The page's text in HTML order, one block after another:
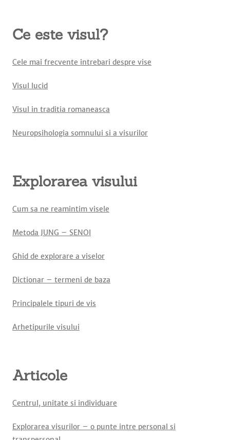
Ce este visul?
Cele mai frecvente intrebari despre vise
Visul lucid
Visul in traditia romaneasca
Neuropsihologia somnului si a visurilor
Explorarea visului
Cum sa ne reamintim visele
Metoda JUNG – SENOI
Ghid de explorare a viselor
Dictionar – termeni de baza
Principalele tipuri de vis
Arhetipurile visului
Articole
Centrul, unitate si individuare
Explorarea visurilor – o punte intre personal si